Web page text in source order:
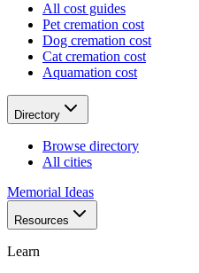
All cost guides
Pet cremation cost
Dog cremation cost
Cat cremation cost
Aquamation cost
Directory
Browse directory
All cities
Memorial Ideas
Resources
Learn